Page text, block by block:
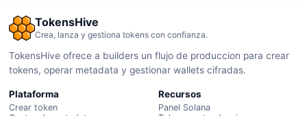
TokensHive
Crea, lanza y gestiona tokens con confianza.
TokensHive ofrece a builders un flujo de produccion para crear
tokens, operar metadata y gestionar wallets cifradas.
Plataforma
Crear token
Recursos
Panel Solana